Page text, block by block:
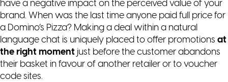
have a negative impact on the perceived value of your
brand. When was the last time anyone paid full price for
a Domino’s Pizza? Making a deal within a natural
language chat is uniquely placed to offer promotions at
the right moment just before the customer abandons
their basket in favour of another retailer or to voucher
code sites.